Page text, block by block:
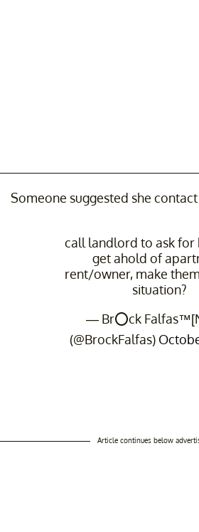
Someone suggested she
call landlord to ask for
get ahold of
rent/owner, make
situation?
— Br⭕️ck
(@BrockFalfas)
Article continues below